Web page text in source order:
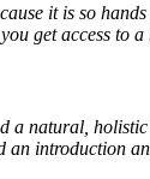
it is so
get access to
a natural,
introduction